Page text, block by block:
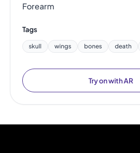
Forearm
Tags
skull wings bones death
Try on with AR